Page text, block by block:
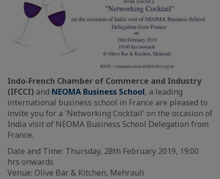
Indo-French Chamber of Commerce and Industry
(IFCCI) and NEOMA Business School, a leading
international business school in France are pleased to
invite you for a 'Networking Cocktail' on the occasion of
India visit of NEOMA Business School Delegation from
France.
Date and Time: Thursday, 28th February 2019, 19:00
hrs onwards
Venue: Olive Bar & Kitchen, Mehrauli